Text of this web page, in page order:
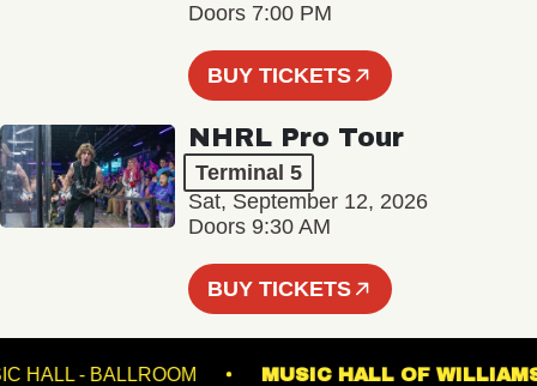
Doors 7:00 PM
BUY TICKETS
NHRL Pro Tour
Terminal 5
Sat, September 12, 2026
Doors 9:30 AM
BUY TICKETS
MUSIC HALL - BALLROOM MUSIC HALL OF